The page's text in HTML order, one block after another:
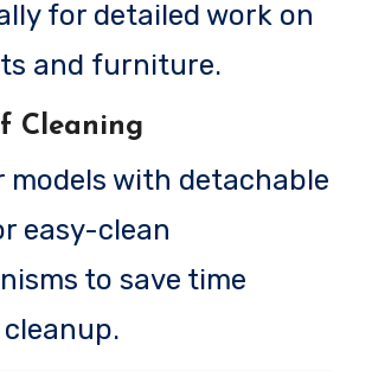
for detailed work on
and furniture.
Cleaning
models with detachable
easy-clean
to save time